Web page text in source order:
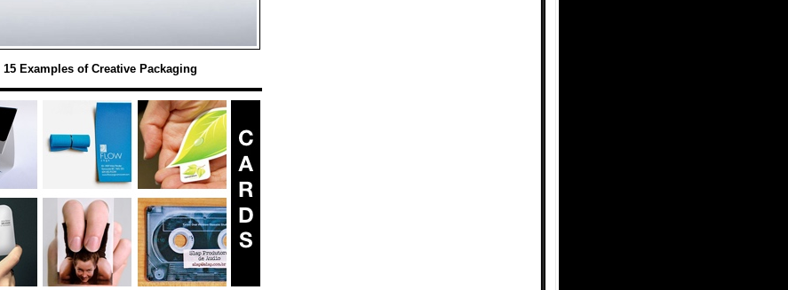
15 Examples of Creative Packaging